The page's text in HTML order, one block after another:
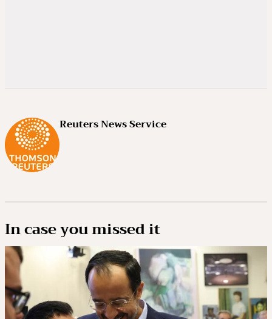
Reuters News Service
In case you missed it